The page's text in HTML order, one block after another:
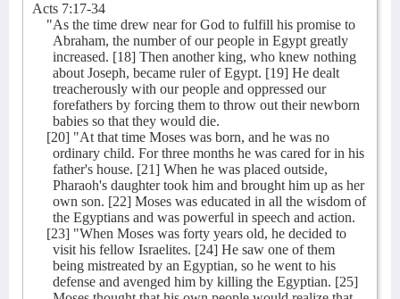
Acts 7:17-34
"As the time drew near for God to fulfill his promise to
Abraham, the number of our people in Egypt greatly
increased. [18] Then another king, who knew nothing
about Joseph, became ruler of Egypt. [19] He dealt
treacherously with our people and oppressed our
forefathers by forcing them to throw out their newborn
babies so that they would die.
[20] "At that time Moses was born, and he was no
ordinary child. For three months he was cared for in his
father's house. [21] When he was placed outside,
Pharaoh's daughter took him and brought him up as her
own son. [22] Moses was educated in all the wisdom of
the Egyptians and was powerful in speech and action.
[23] "When Moses was forty years old, he decided to
visit his fellow Israelites. [24] He saw one of them
being mistreated by an Egyptian, so he went to his
defense and avenged him by killing the Egyptian. [25]